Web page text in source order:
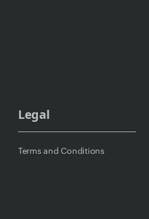
Legal
Terms and Conditions